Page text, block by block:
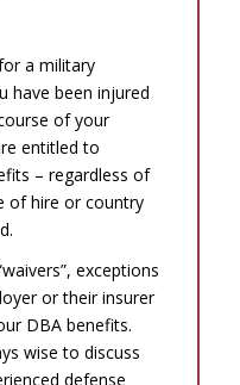
a military
have been injured
of your
entitled to
– regardless of
of hire or country
exceptions
or their insurer
DBA benefits.
wise to discuss
defense